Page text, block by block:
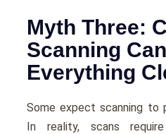
Myth Three:
Scanning
Everything
Some expect scanning to
In reality, scans